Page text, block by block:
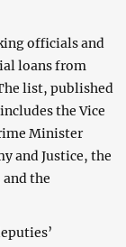
officials and
loans from
list, published
the Vice
Minister
and Justice, the
the